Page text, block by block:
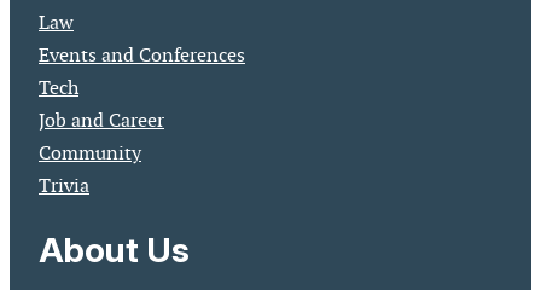
Law
Events and Conferences
Tech
Job and Career
Community
Trivia
About Us